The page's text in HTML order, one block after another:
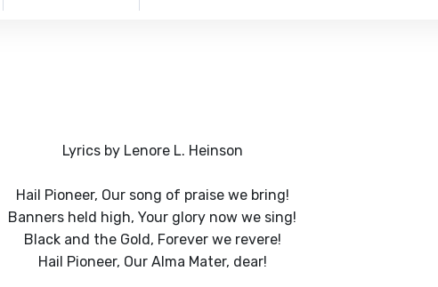
Lyrics by Lenore L. Heinson
Hail Pioneer, Our song of praise we bring!
Banners held high, Your glory now we sing!
Black and the Gold, Forever we revere!
Hail Pioneer, Our Alma Mater, dear!